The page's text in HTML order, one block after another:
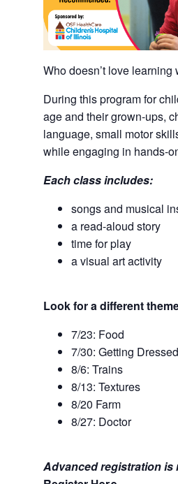
Who doesn’t love
During this program for
age and their grown-ups,
language, small motor
while engaging in hands-
Each class includes:
songs and musical
a read-aloud story
time for play
a visual art activity
Look for a different
7/23: Food
7/30: Getting Dressed
8/6: Trains
8/13: Textures
8/20 Farm
8/27: Doctor
Advanced registration is